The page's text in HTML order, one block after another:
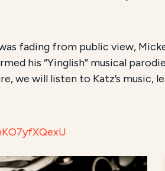
fading from public view,
his “Yinglish” musical
we will listen to Katz’s